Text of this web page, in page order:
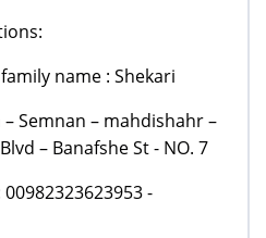
name : Shekari
Semnan – mahdishahr –
– Banafshe St - NO. 7
-